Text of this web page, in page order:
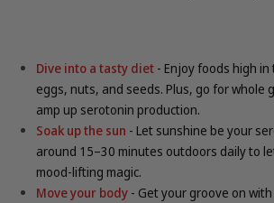
Dive into a tasty diet - Enjoy foods high
eggs, nuts, and seeds. Plus, go for whole
amp up serotonin production.
Soak up the sun - Let sunshine be your
around 15–30 minutes outdoors daily to
mood-lifting magic.
Move your body - Get your groove on